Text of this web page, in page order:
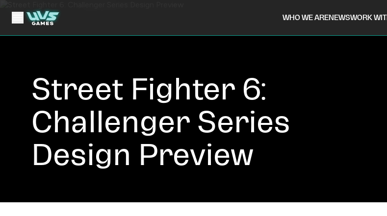
WHO WE ARENEWSWORK
Street Fighter 6:
Challenger Series
Design Preview